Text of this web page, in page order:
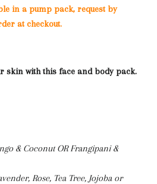
in a pump pack, request by
at checkout.
skin with this face and body pack.
& Coconut OR Frangipani &
Rose, Tea Tree, Jojoba or